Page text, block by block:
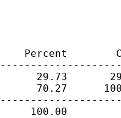
Percent
29.73
70.27
100.00